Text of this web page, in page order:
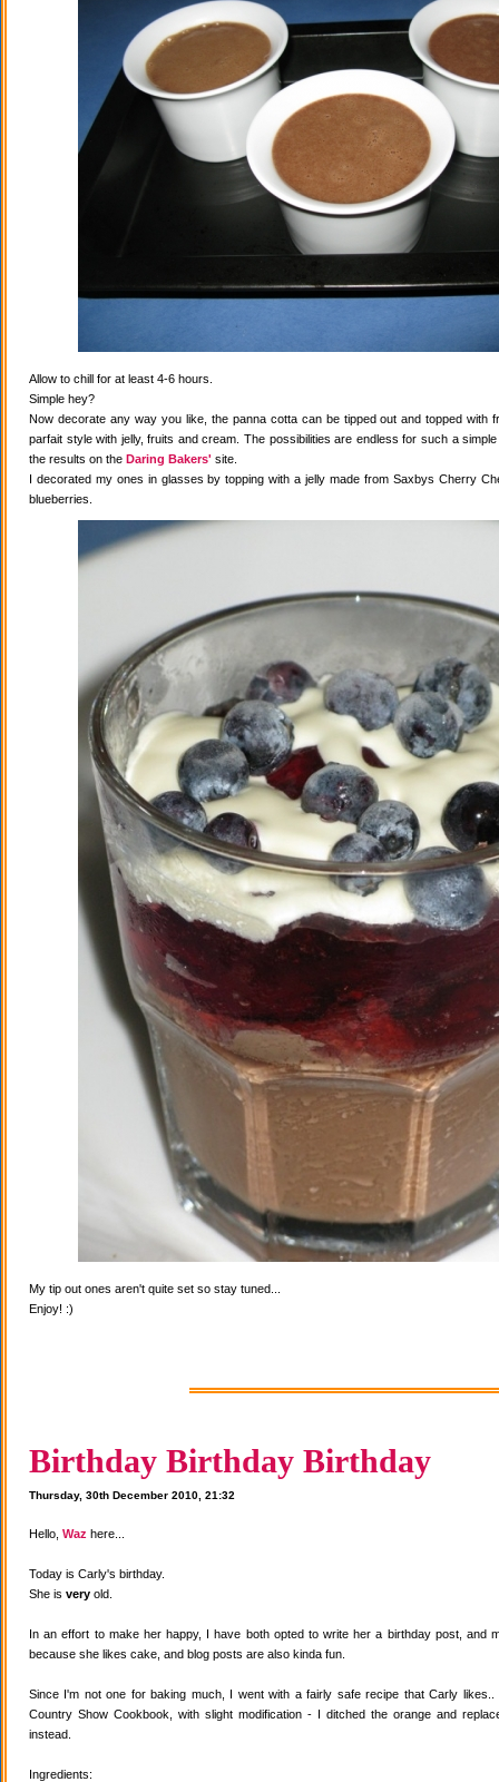
Allow to chill for at least 4-6 hours.
Simple hey?
Now decorate any way you like, the panna cotta can be tipped out and topped with
parfait style with jelly, fruits and cream. The possibilities are endless for such a
the results on the Daring Bakers' site.
I decorated my ones in glasses by topping with a jelly made from Saxbys Cherry
blueberries.
My tip out ones aren't quite set so stay tuned...
Enjoy! :)
Birthday Birthday Birthday
Thursday, 30th December 2010, 21:32
Hello, Waz here...
Today is Carly's birthday.
She is very old.
In an effort to make her happy, I have both opted to write her a birthday post, and
because she likes cake, and blog posts are also kinda fun.
Since I'm not one for baking much, I went with a fairly safe recipe that Carly
Country Show Cookbook, with slight modification - I ditched the orange and
instead.
Ingredients: